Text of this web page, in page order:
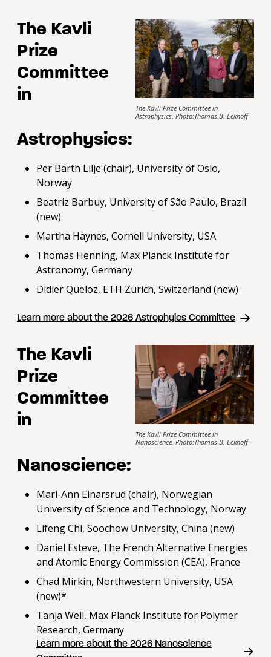
The Kavli Prize Committee in
Astrophysics. Photo:Thomas B. Eckhoff
The Kavli
Prize
Committee
in
Astrophysics:
Per Barth Lilje (chair), University of Oslo,
Norway
Beatriz Barbuy, University of São Paulo, Brazil
(new)
Martha Haynes, Cornell University, USA
Thomas Henning, Max Planck Institute for
Astronomy, Germany
Didier Queloz, ETH Zürich, Switzerland (new)
Learn more about the 2026 Astrophyics Committee
The Kavli Prize Committee in
Nanoscience. Photo:Thomas B. Eckhoff
The Kavli
Prize
Committee
in
Nanoscience:
Mari-Ann Einarsrud (chair), Norwegian
University of Science and Technology, Norway
Lifeng Chi, Soochow University, China (new)
Daniel Esteve, The French Alternative Energies
and Atomic Energy Commission (CEA), France
Chad Mirkin, Northwestern University, USA
(new)*
Tanja Weil, Max Planck Institute for Polymer
Research, Germany
Learn more about the 2026 Nanoscience